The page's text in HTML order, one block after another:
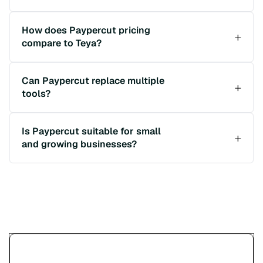
How does Paypercut pricing
compare to Teya?
Can Paypercut replace multiple
tools?
Is Paypercut suitable for small
and growing businesses?